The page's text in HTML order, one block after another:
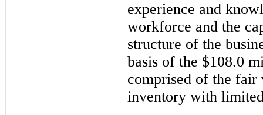
experience and
workforce and the
structure of the
basis of the $108.0
comprised of the fair
inventory with